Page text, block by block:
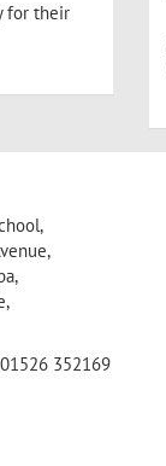
for their
352169